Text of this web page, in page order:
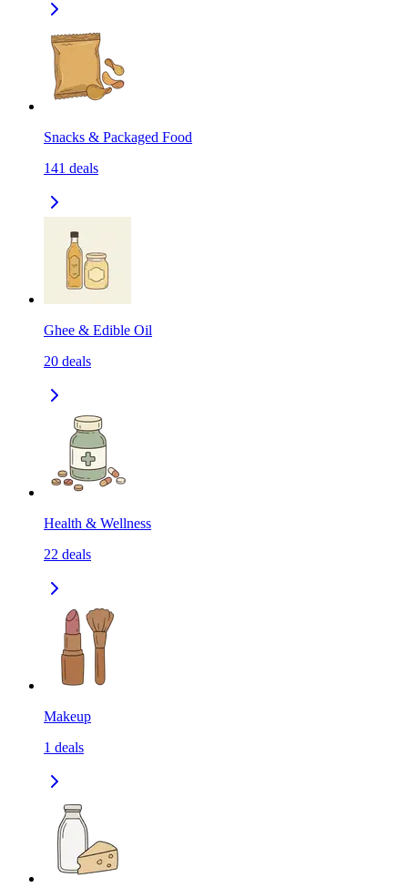
Snacks & Packaged Food
141 deals
Ghee & Edible Oil
20 deals
Health & Wellness
22 deals
Makeup
1 deals